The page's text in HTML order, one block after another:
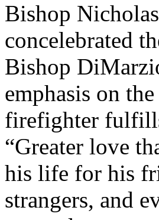
Bishop
concelebrated
Bishop
emphasis on
firefighter
“Greater love
his life for his
strangers, and